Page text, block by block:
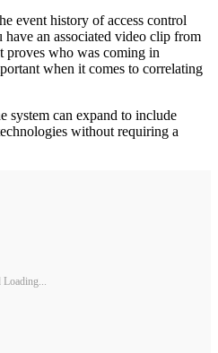
event history of access control
have an associated video clip from
proves who was coming in
when it comes to correlating
system can expand to include
without requiring a
Loading...